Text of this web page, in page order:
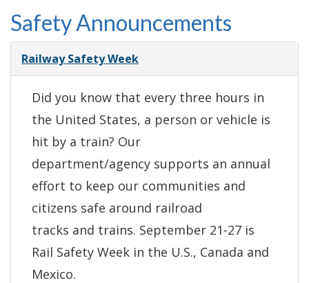
Safety Announcements
Railway Safety Week
Did you know that every three hours in
the United States, a person or vehicle is
hit by a train? Our
department/agency supports an annual
effort to keep our communities and
citizens safe around railroad
tracks and trains. September 21-27 is
Rail Safety Week in the U.S., Canada and
Mexico.